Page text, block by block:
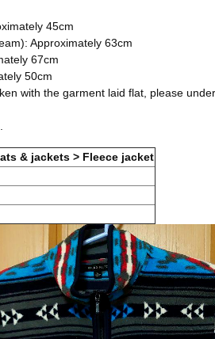
45cm
Approximately 63cm
67cm
50cm
with the garment laid flat, please
& jackets > Fleece jacket